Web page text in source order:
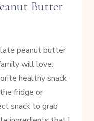
Butter
peanut butter
will love.
healthy snack
fridge or
snack to grab